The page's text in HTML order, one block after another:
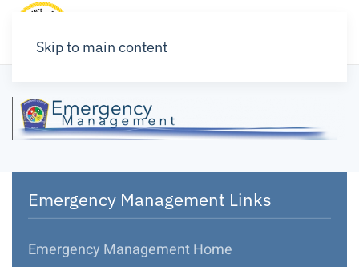
Skip to main content
Emergency Management Links
Emergency Management Home